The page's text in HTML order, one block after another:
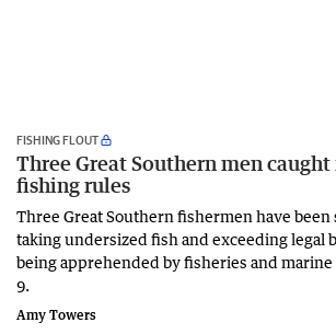
FISHING FLOUT
Three Great Southern men
fishing rules
Three Great Southern fishermen have
taking undersized fish and exceeding legal
being apprehended by fisheries and
9.
Amy Towers